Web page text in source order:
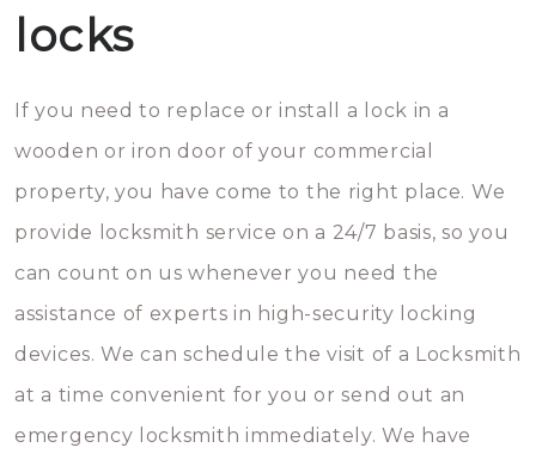
locks
If you need to replace or install a lock in a
wooden or iron door of your commercial
property, you have come to the right place. We
provide locksmith service on a 24/7 basis, so you
can count on us whenever you need the
assistance of experts in high-security locking
devices. We can schedule the visit of a Locksmith
at a time convenient for you or send out an
emergency locksmith immediately. We have